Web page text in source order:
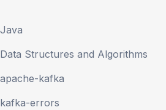
Java
Data Structures and Algorithms
apache-kafka
kafka-errors